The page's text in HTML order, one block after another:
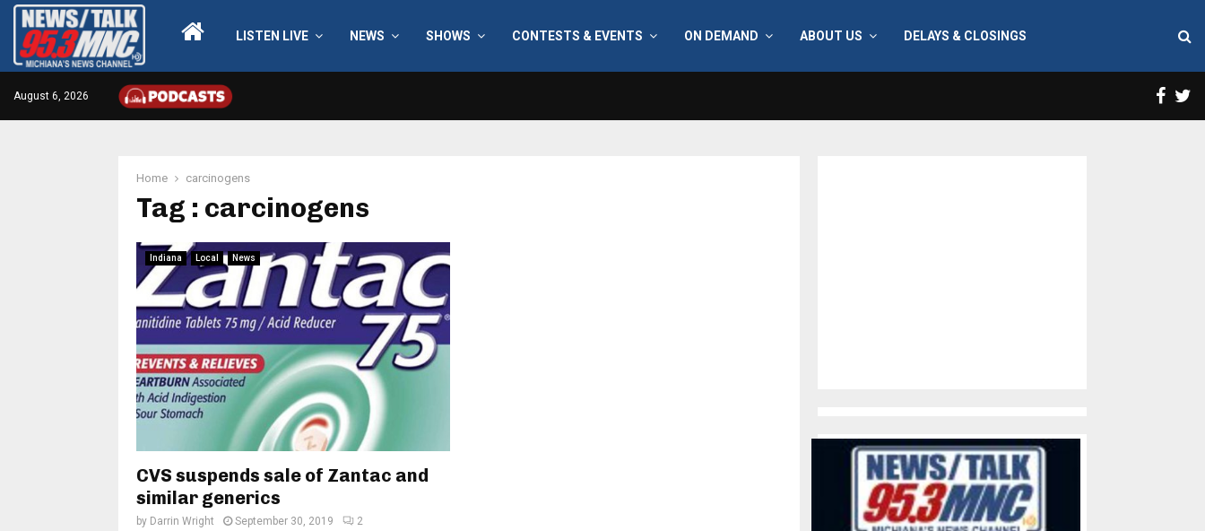
LISTEN LIVE NEWS SHOWS CONTESTS & EVENTS ON DEMAND ABOUT US DELAYS & CLOSINGS
August 6, 2026
Home carcinogens
Tag : carcinogens
Indiana Local News
CVS suspends sale of Zantac and
similar generics
by Darrin Wright September 30, 2019 2